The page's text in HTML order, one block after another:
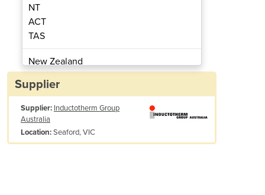
Skull Melting Furnace
NT
ACT
TAS
New Zealand
Papua New Guinea
Albania
Algeria
Andorra
Supplier
Supplier: Inductotherm Group
Australia
Location:Seaford, VIC